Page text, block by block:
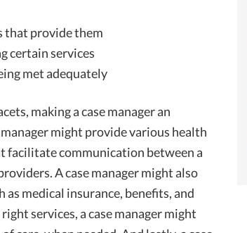
that provide them
certain services
met adequately
making a case manager an
might provide various health
facilitate communication between a
A case manager might also
as medical insurance, benefits, and
services, a case manager might